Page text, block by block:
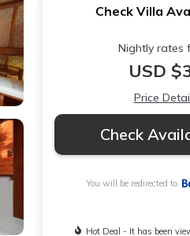
Check Villa
Nightly rates
USD
Price
Check
You will be redirected to
Hot Deal - It has been